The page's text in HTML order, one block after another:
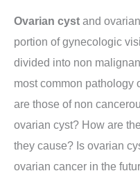
Ovarian cyst and
portion of gynecologic
divided into non
most common pathology
are those of non
ovarian cyst? How are
they cause? Is ovarian
ovarian cancer in the